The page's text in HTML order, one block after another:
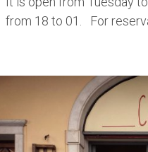
from 18 to 01. For